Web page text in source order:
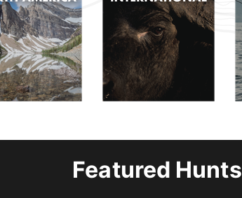
Featured Hunts